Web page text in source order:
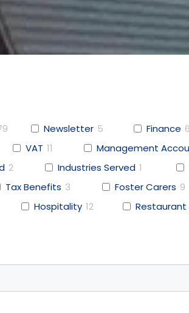
Newsletter 5 Finance 6
VAT 11 Management
2 Industries Served 1
Tax Benefits 3 Foster Carers 9
Hospitality 12 Restaurant